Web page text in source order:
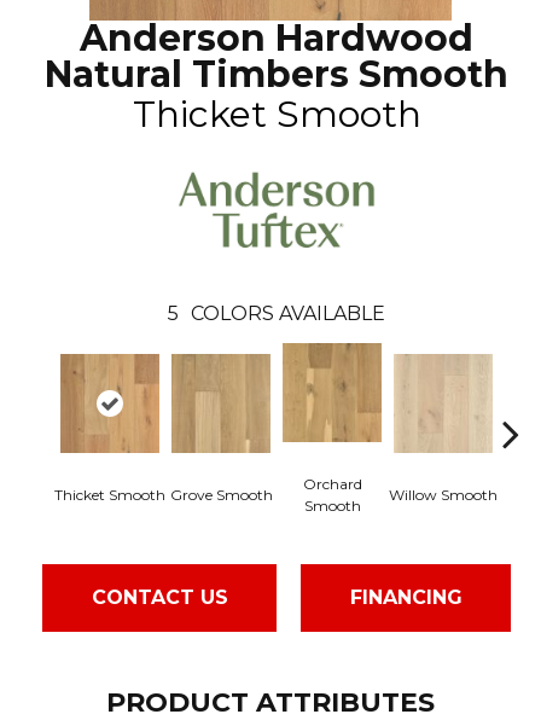
Anderson Hardwood
Natural Timbers Smooth
Thicket Smooth
5 COLORS AVAILABLE
Thicket Smooth Grove Smooth
Orchard
Smooth
Willow Smooth
CONTACT US FINANCING
PRODUCT ATTRIBUTES